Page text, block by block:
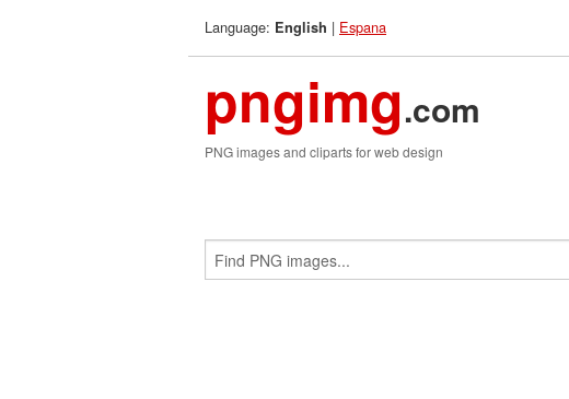
Language: English | Espana
pngimg.com
PNG images and cliparts for web design